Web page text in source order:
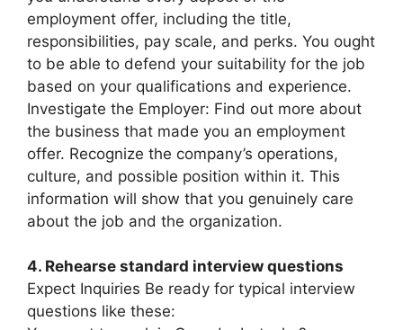
employment offer, including the title,
responsibilities, pay scale, and perks. You ought
to be able to defend your suitability for the job
based on your qualifications and experience.
Investigate the Employer: Find out more about
the business that made you an employment
offer. Recognize the company’s operations,
culture, and possible position within it. This
information will show that you genuinely care
about the job and the organization.
4. Rehearse standard interview questions
Expect Inquiries Be ready for typical interview
questions like these: